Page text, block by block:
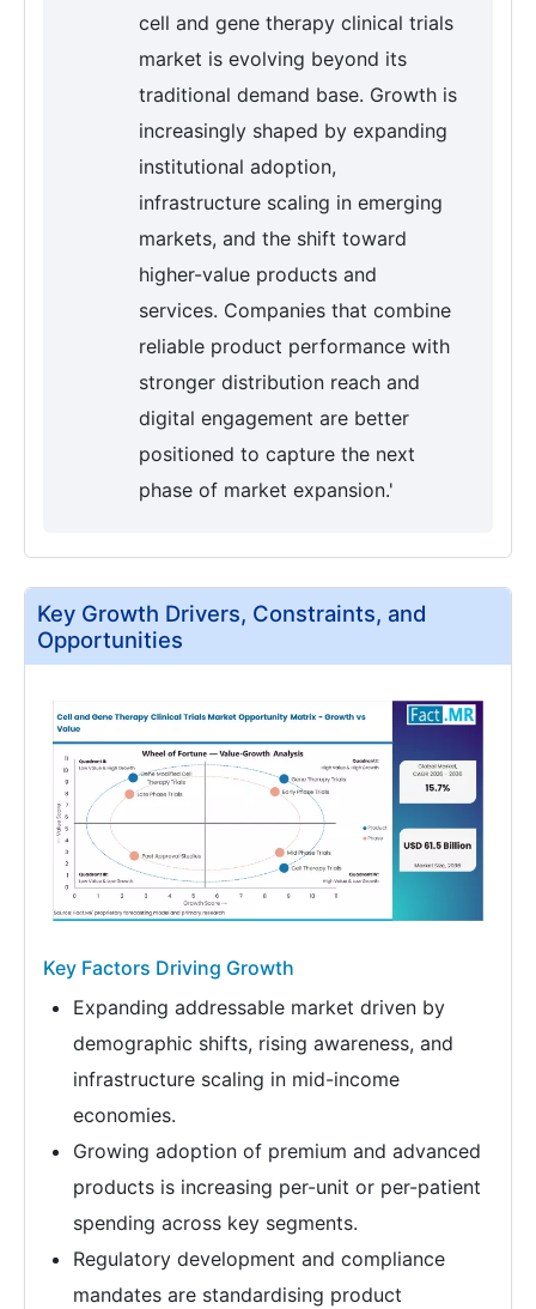
cell and gene therapy clinical trials
market is evolving beyond its
traditional demand base. Growth is
increasingly shaped by expanding
institutional adoption,
infrastructure scaling in emerging
markets, and the shift toward
higher-value products and
services. Companies that combine
reliable product performance with
stronger distribution reach and
digital engagement are better
positioned to capture the next
phase of market expansion.'
Key Growth Drivers, Constraints, and
Opportunities
Key Factors Driving Growth
Expanding addressable market driven by
demographic shifts, rising awareness, and
infrastructure scaling in mid-income
economies.
Growing adoption of premium and advanced
products is increasing per-unit or per-patient
spending across key segments.
Regulatory development and compliance
mandates are standardising product